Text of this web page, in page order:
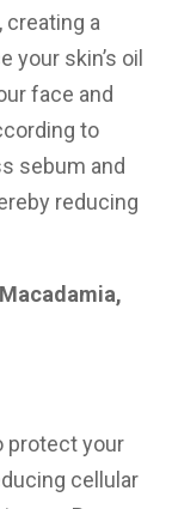
creating a
skin’s oil
face and
to
sebum and
reducing
protect your
cellular